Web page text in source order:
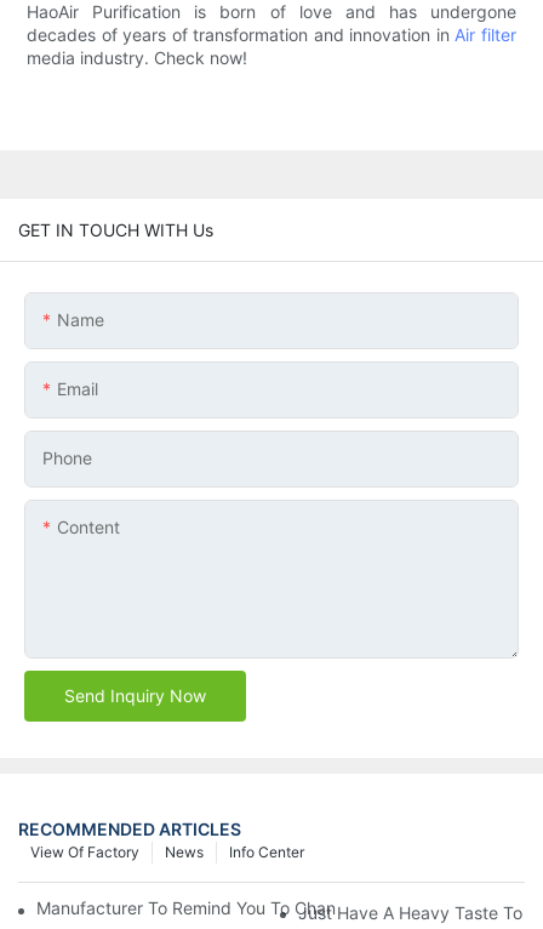
HaoAir Purification is born of love and has undergone
decades of years of transformation and innovation in Air filter
media industry. Check now!
GET IN TOUCH WITH Us
Name
Email
Phone
Content
Send Inquiry Now
RECOMMENDED ARTICLES
Info Center
News
View Of Factory
Manufacturer To Remind You To Change The Fuel Filter To Pay
Just Have A Heavy Taste To